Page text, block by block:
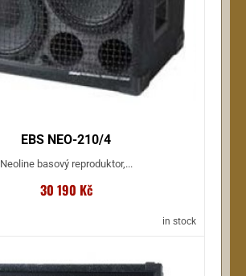
EBS NEO-210/4
Neoline basový reproduktor,...
30 190 Kč
in stock